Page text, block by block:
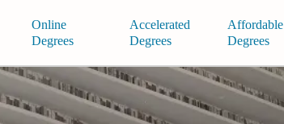
Online
Degrees
Accelerated
Degrees
Affordable
Degrees